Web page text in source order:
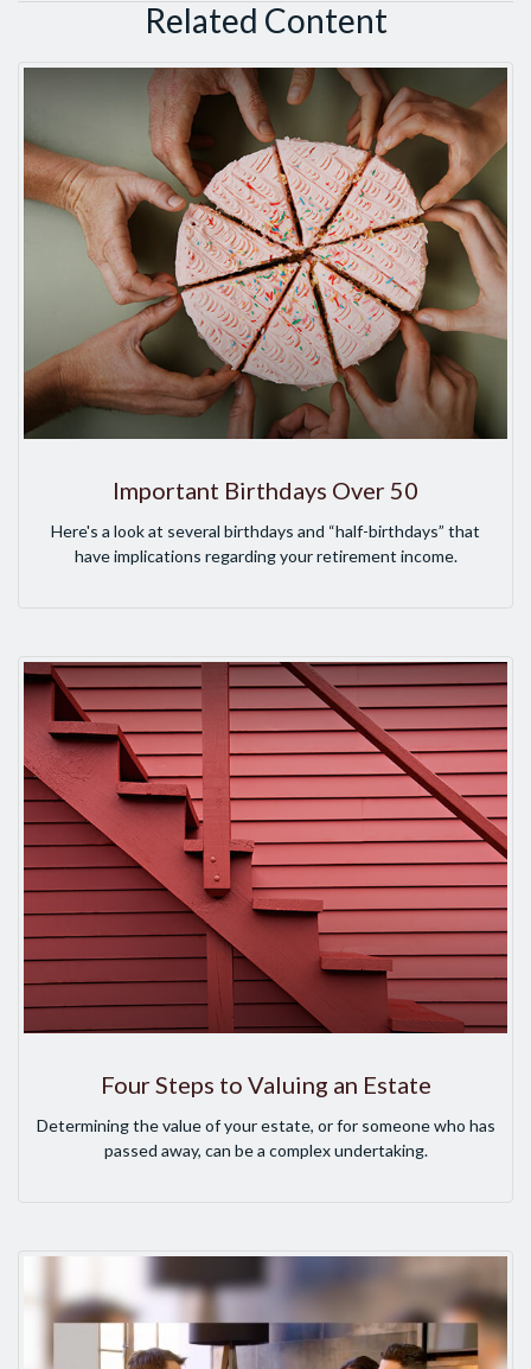
Related Content
Important Birthdays Over 50
Here's a look at several birthdays and “half-birthdays” that
have implications regarding your retirement income.
Four Steps to Valuing an Estate
Determining the value of your estate, or for someone who has
passed away, can be a complex undertaking.